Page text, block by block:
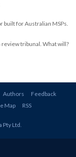
for Australian MSPs.
tribunal. What will?
Authors
Feedback
Map RSS
Pty Ltd